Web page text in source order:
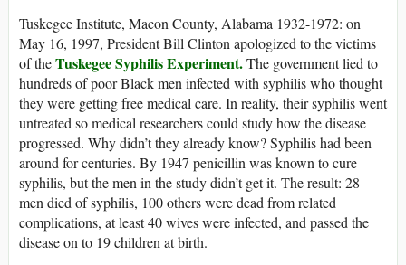
Tuskegee Institute, Macon County, Alabama 1932-1972: on
May 16, 1997, President Bill Clinton apologized to the victims
of theTuskegee Syphilis Experiment.The government lied to
hundreds of poor Black men infected with syphilis who thought
they were getting free medical care. In reality, their syphilis went
untreated so medical researchers could study how the disease
progressed. Why didn’t they already know? Syphilis had been
around for centuries. By 1947 penicillin was known to cure
syphilis, but the men in the study didn’t get it. The result: 28
men died of syphilis, 100 others were dead from related
complications, at least 40 wives were infected, and passed the
disease on to 19 children at birth.